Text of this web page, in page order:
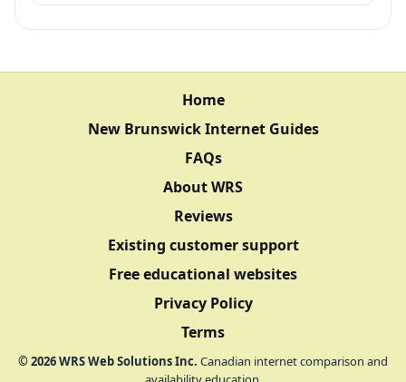
Home
New Brunswick Internet Guides
FAQs
About WRS
Reviews
Existing customer support
Free educational websites
Privacy Policy
Terms
©2026WRS Web Solutions Inc. Canadian internet comparison and